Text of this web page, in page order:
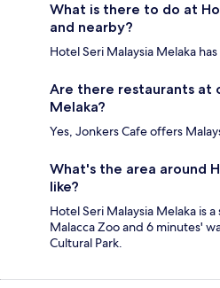
What is there to do at
and nearby?
Hotel Seri Malaysia Melaka
Are there restaurants at
Melaka?
Yes, Jonkers Cafe offers
What's the area around
like?
Hotel Seri Malaysia Melaka is
Malacca Zoo and 6 minutes'
Cultural Park.